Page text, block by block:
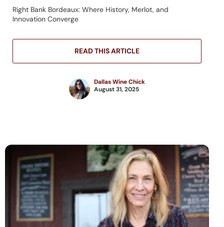
Right Bank Bordeaux: Where History, Merlot, and
Innovation Converge
READ THIS ARTICLE
Dallas Wine Chick
August 31, 2025